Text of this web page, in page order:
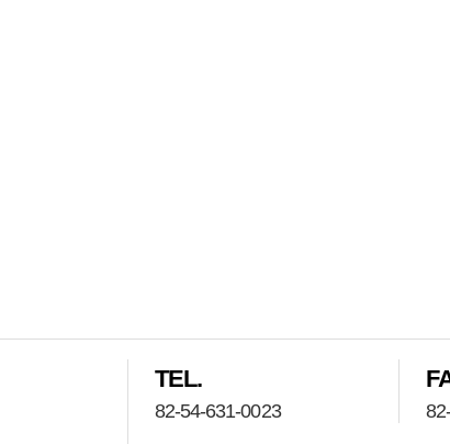
TEL.
82-54-631-0023